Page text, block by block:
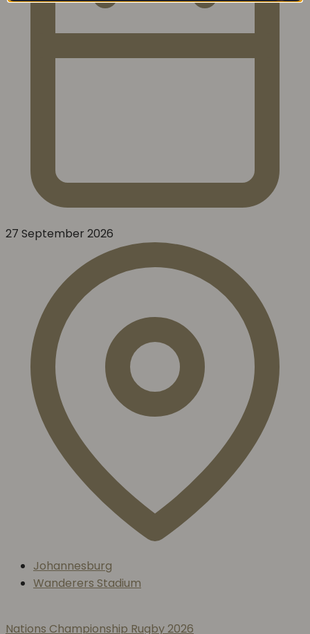
27 September 2026
Johannesburg
Wanderers Stadium
Nations Championship Rugby 2026